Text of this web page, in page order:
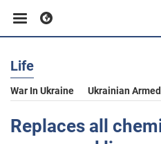
Business
Sport
Life
War In Ukraine Ukrainian
Replaces all